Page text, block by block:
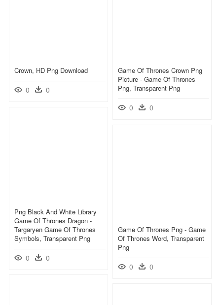
Crown, HD Png Download
0 0
Game Of Thrones Crown Png
Picture - Game Of Thrones
Png, Transparent Png
0 0
Png Black And White Library
Game Of Thrones Dragon -
Targaryen Game Of Thrones
Symbols, Transparent Png
0 0
Game Of Thrones Png - Game
Of Thrones Word, Transparent
Png
0 0